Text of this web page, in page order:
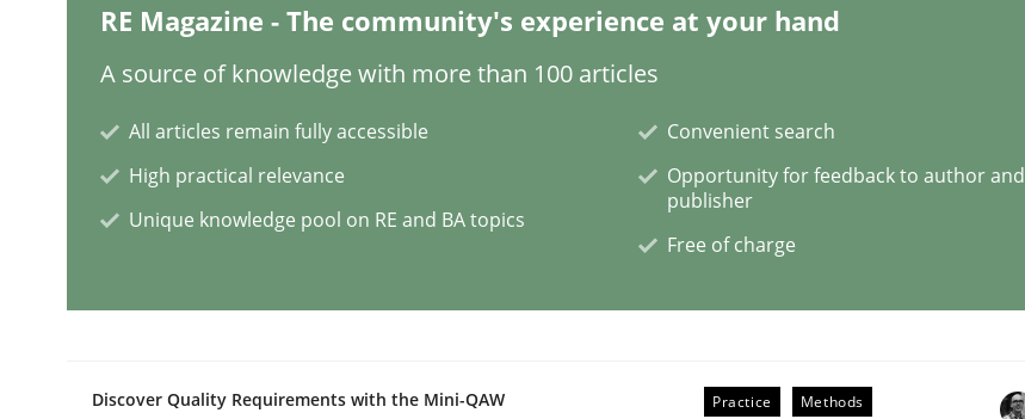
A Finite State Machine Model for Requirements Engineering
How can the standard UML FSM be improved to better serve the requirements engineer?
Written byAriè Avnur
RE Magazine - The community's experience at your hand
A source of knowledge with more than 100 articles
All articles remain fully accessible
High practical relevance
Unique knowledge pool on RE and BA topics
Convenient search
Opportunity for feedback to author and
publisher
Free of charge
Discover Quality Requirements with the Mini-QAW Practice Methods